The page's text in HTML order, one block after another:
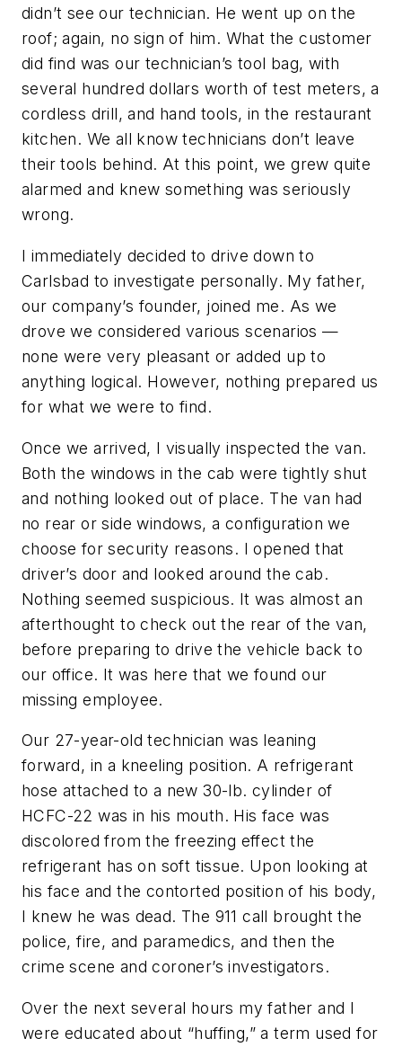
didn’t see our technician. He went up on the
roof; again, no sign of him. What the customer
did find was our technician’s tool bag, with
several hundred dollars worth of test meters, a
cordless drill, and hand tools, in the restaurant
kitchen. We all know technicians don’t leave
their tools behind. At this point, we grew quite
alarmed and knew something was seriously
wrong.
I immediately decided to drive down to
Carlsbad to investigate personally. My father,
our company’s founder, joined me. As we
drove we considered various scenarios —
none were very pleasant or added up to
anything logical. However, nothing prepared us
for what we were to find.
Once we arrived, I visually inspected the van.
Both the windows in the cab were tightly shut
and nothing looked out of place. The van had
no rear or side windows, a configuration we
choose for security reasons. I opened that
driver’s door and looked around the cab.
Nothing seemed suspicious. It was almost an
afterthought to check out the rear of the van,
before preparing to drive the vehicle back to
our office. It was here that we found our
missing employee.
Our 27-year-old technician was leaning
forward, in a kneeling position. A refrigerant
hose attached to a new 30-lb. cylinder of
HCFC-22 was in his mouth. His face was
discolored from the freezing effect the
refrigerant has on soft tissue. Upon looking at
his face and the contorted position of his body,
I knew he was dead. The 911 call brought the
police, fire, and paramedics, and then the
crime scene and coroner’s investigators.
Over the next several hours my father and I
were educated about “huffing,” a term used for